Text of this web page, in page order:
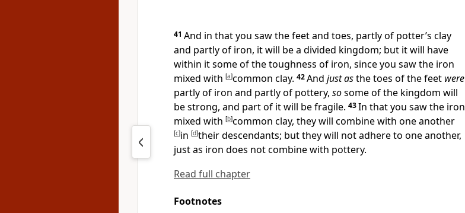
41 And in that you saw the feet and toes, partly of potter’s clay
and partly of iron, it will be a divided kingdom; but it will have
within it some of the toughness of iron, since you saw the iron
mixed with [a]common clay. 42And just asthe toes of the feet were
partly of iron and partly of pottery, sosome of the kingdom will
be strong, and part of it will be fragile. 43In that you saw the iron
mixed with [b]common clay, they will combine with one another
[c]in [d]their descendants; but they will not adhere to one another,
just as iron does not combine with pottery.
Read full chapter
Footnotes